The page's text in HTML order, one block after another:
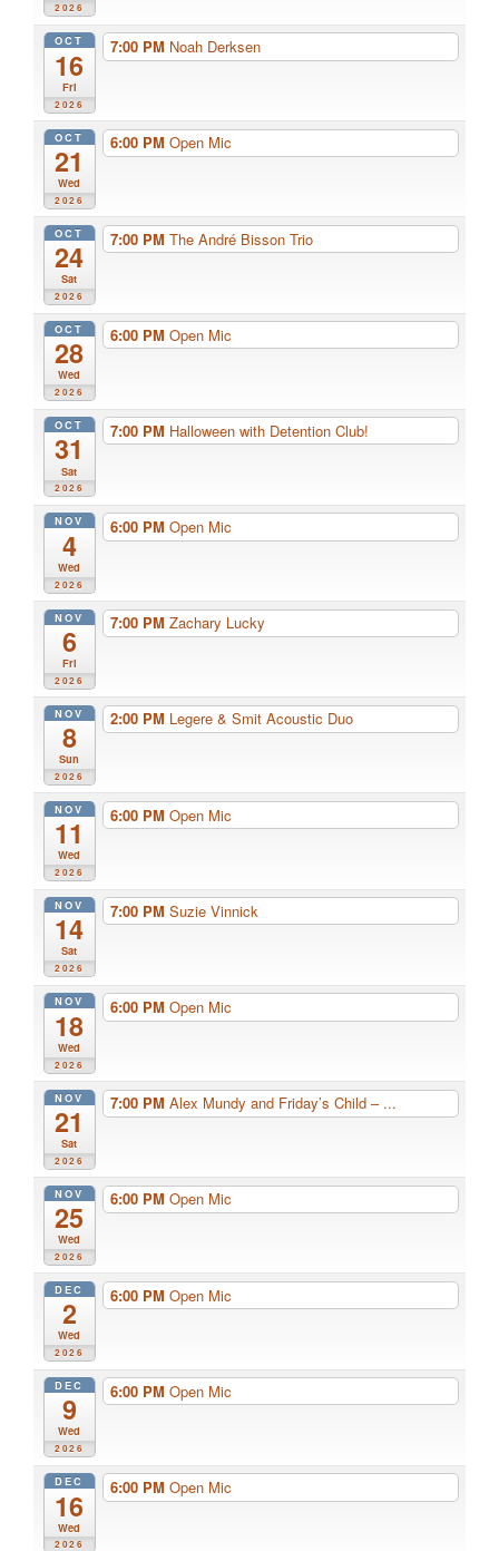
2026
OCT
16
Fri
2026
7:00 PM Noah Derksen
OCT
21
Wed
2026
6:00 PM Open Mic
OCT
24
Sat
2026
7:00 PM The André Bisson Trio
OCT
28
Wed
2026
6:00 PM Open Mic
OCT
31
Sat
2026
7:00 PM Halloween with Detention Club!
NOV
4
Wed
2026
6:00 PM Open Mic
NOV
6
Fri
2026
7:00 PM Zachary Lucky
NOV
8
Sun
2026
2:00 PM Legere & Smit Acoustic Duo
NOV
11
Wed
2026
6:00 PM Open Mic
NOV
14
Sat
2026
7:00 PM Suzie Vinnick
NOV
18
Wed
2026
6:00 PM Open Mic
NOV
21
Sat
2026
7:00 PM Alex Mundy and Friday’s Child – ...
NOV
25
Wed
2026
6:00 PM Open Mic
DEC
2
Wed
2026
6:00 PM Open Mic
DEC
9
Wed
2026
6:00 PM Open Mic
DEC
16
Wed
2026
6:00 PM Open Mic